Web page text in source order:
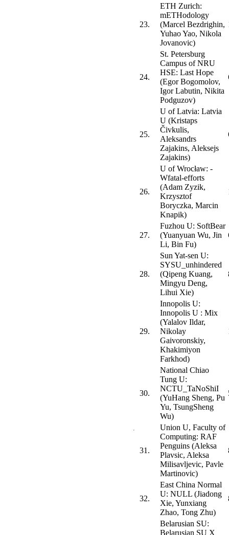
23.
ETH Zurich:
mETHodology
(Marcel Bezdrighin,
Yuhao Yao, Nikola
Jovanovic)
24.
St. Petersburg
Campus of NRU
HSE: Last Hope
(Egor Bogomolov,
Igor Labutin, Nikita
Podguzov)
25.
U of Latvia: Latvia
U (Kristaps
Čivkulis,
Aleksandrs
Zajakins, Aleksejs
Zajakins)
26.
U of Wrocław: -
Wfatal-efforts
(Adam Zyzik,
Krzysztof
Boryczka, Marcin
Knapik)
27.
Fuzhou U: SoftBear
(Yuanyuan Wu, Jin
Li, Bin Fu)
28.
Sun Yat-sen U:
SYSU_unhindered
(Qipeng Kuang,
Mingyu Deng,
Lihui Xie)
29.
Innopolis U:
Innopolis U : Mix
(Yalalov Ildar,
Nikolay
Gaivoronskiy,
Khakimiyon
Farkhod)
30.
National Chiao
Tung U:
NCTU_TaNoShiI
(YuHang Sheng, Pu
Yu, TsungSheng
Wu)
31.
Union U, Faculty of
Computing: RAF
Penguins (Aleksa
Plavsic, Aleksa
Milisavljevic, Pavle
Martinovic)
32.
East China Normal
U: NULL (Jiadong
Xie, Yunxiang
Zhao, Tong Zhu)
Belarusian SU:
Belarusian SU X